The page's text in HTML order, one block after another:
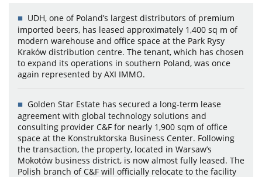
UDH, one of Poland’s largest distributors of premium
imported beers, has leased approximately 1,400 sq m of
modern warehouse and office space at the Park Rysy
Kraków distribution centre. The tenant, which has chosen
to expand its operations in southern Poland, was once
again represented by AXI IMMO.
Golden Star Estate has secured a long-term lease
agreement with global technology solutions and
consulting provider C&F for nearly 1,900 sqm of office
space at the Konstruktorska Business Center. Following
the transaction, the property, located in Warsaw’s
Mokotów business district, is now almost fully leased. The
Polish branch of C&F will officially relocate to the facility